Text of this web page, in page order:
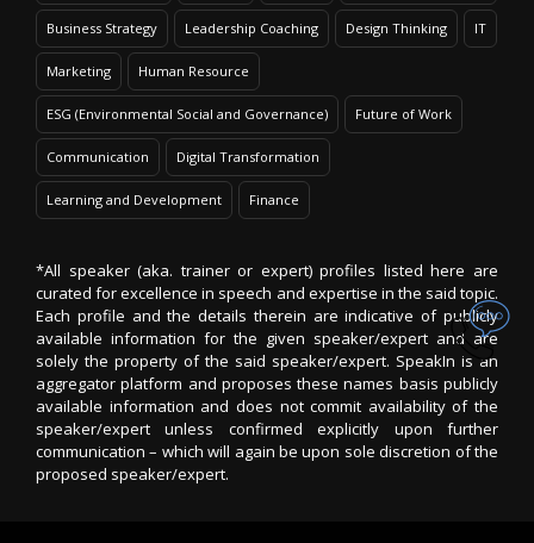
Business Strategy Leadership Coaching Design Thinking IT
Marketing Human Resource
ESG (Environmental Social and Governance) Future of Work
Communication Digital Transformation
Learning and Development Finance
*All speaker (aka. trainer or expert) profiles listed here are
curated for excellence in speech and expertise in the said topic.
Each profile and the details therein are indicative of publicly
available information for the given speaker/expert and are
solely the property of the said speaker/expert. SpeakIn is an
aggregator platform and proposes these names basis publicly
available information and does not commit availability of the
speaker/expert unless confirmed explicitly upon further
communication – which will again be upon sole discretion of the
proposed speaker/expert.